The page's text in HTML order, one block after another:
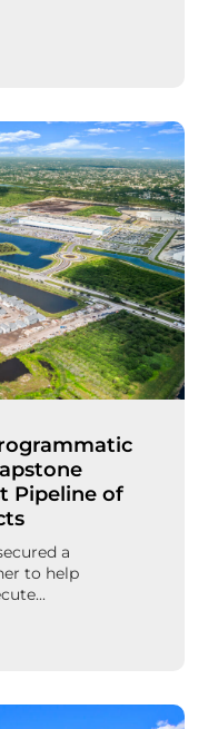
Pipeline of
a
to help